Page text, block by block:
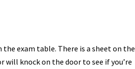
the exam table. There is a sheet on the
will knock on the door to see if you’re